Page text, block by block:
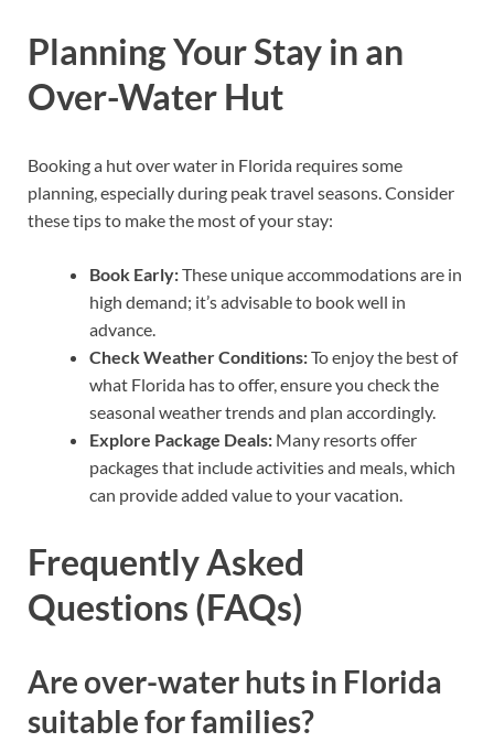
Planning Your Stay in an
Over-Water Hut
Booking a hut over water in Florida requires some
planning, especially during peak travel seasons. Consider
these tips to make the most of your stay:
Book Early:These unique accommodations are in
high demand; it’s advisable to book well in
advance.
Check Weather Conditions:To enjoy the best of
what Florida has to offer, ensure you check the
seasonal weather trends and plan accordingly.
Explore Package Deals: Many resorts offer
packages that include activities and meals, which
can provide added value to your vacation.
Frequently Asked
Questions (FAQs)
Are over-water huts in Florida
suitable for families?